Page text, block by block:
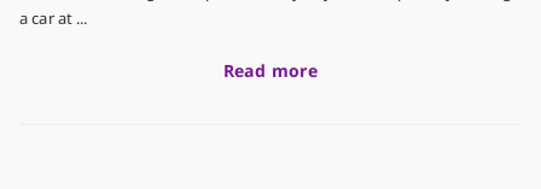
a car at ...
Read more